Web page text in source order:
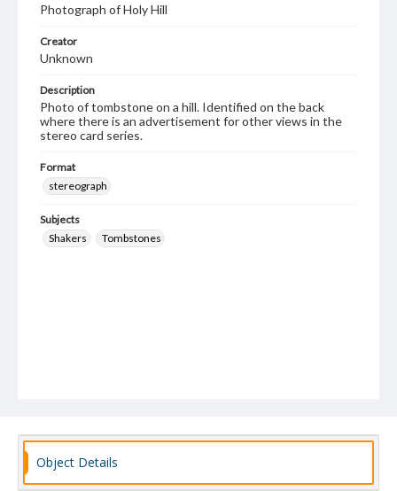
Photograph of Holy Hill
Creator
Unknown
Description
Photo of tombstone on a hill. Identified on the back
where there is an advertisement for other views in the
stereo card series.
Format
stereograph
Subjects
Shakers
Tombstones
Object Details